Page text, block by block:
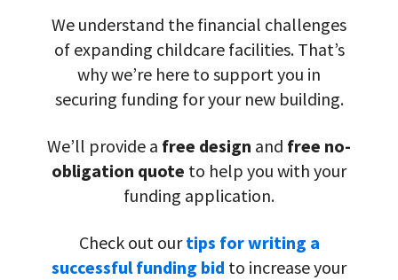
We understand the financial challenges
of expanding childcare facilities. That’s
why we’re here to support you in
securing funding for your new building.
We’ll provide a free design and free no-
obligation quote to help you with your
funding application.
Check out ourtips for writing a
successful funding bid to increase your